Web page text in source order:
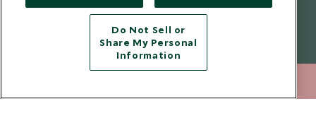
Copyright © 2026 Scott Dunn Ltd.
Do Not Sell or
Share My Personal
Information